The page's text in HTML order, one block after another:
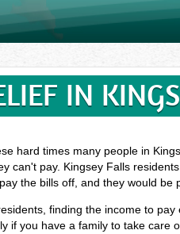
IN
hard times many people in
can't pay. Kingsey Falls
the bills off, and they would be
finding the income to pay
if you have a family to take care